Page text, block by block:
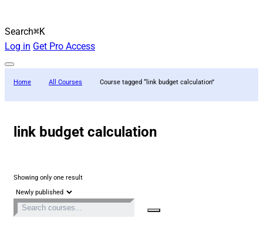
Search⌘K
Log in Get Pro Access
Home All Courses Course tagged “link budget calculation”
link budget calculation
Showing only one result